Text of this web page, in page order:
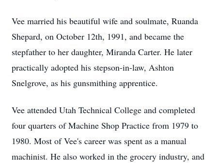
Vee married his beautiful wife and soulmate, Ruanda
Shepard, on October 12th, 1991, and became the
stepfather to her daughter, Miranda Carter. He later
practically adopted his stepson-in-law, Ashton
Snelgrove, as his gunsmithing apprentice.
Vee attended Utah Technical College and completed
four quarters of Machine Shop Practice from 1979 to
1980. Most of Vee's career was spent as a manual
machinist. He also worked in the grocery industry, and